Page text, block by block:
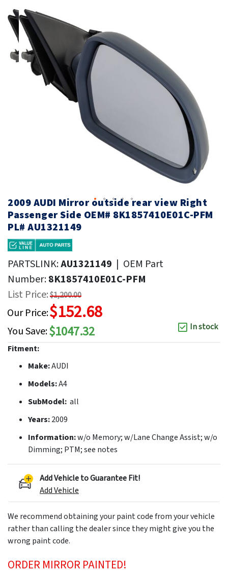
Skip
to
the
end
of
2009 AUDI Mirror outside rear view Right
Passenger Side OEM# 8K1857410E01C-PFM
PL# AU1321149
PARTSLINK:AU1321149 | OEM Part
Number:8K1857410E01C-PFM
List Price:$1,200.00
Our Price:$152.68
You Save:$1047.32
In stock
Fitment:
Make:AUDI
Models:A4
SubModel: all
Years:2009
Information:w/o Memory; w/Lane Change Assist; w/o
Dimming; PTM; see notes
Add Vehicle to Guarantee Fit!
Add Vehicle
We recommend obtaining your paint code from your vehicle
rather than calling the dealer since they might give you the
wrong paint code.
ORDER MIRROR PAINTED!